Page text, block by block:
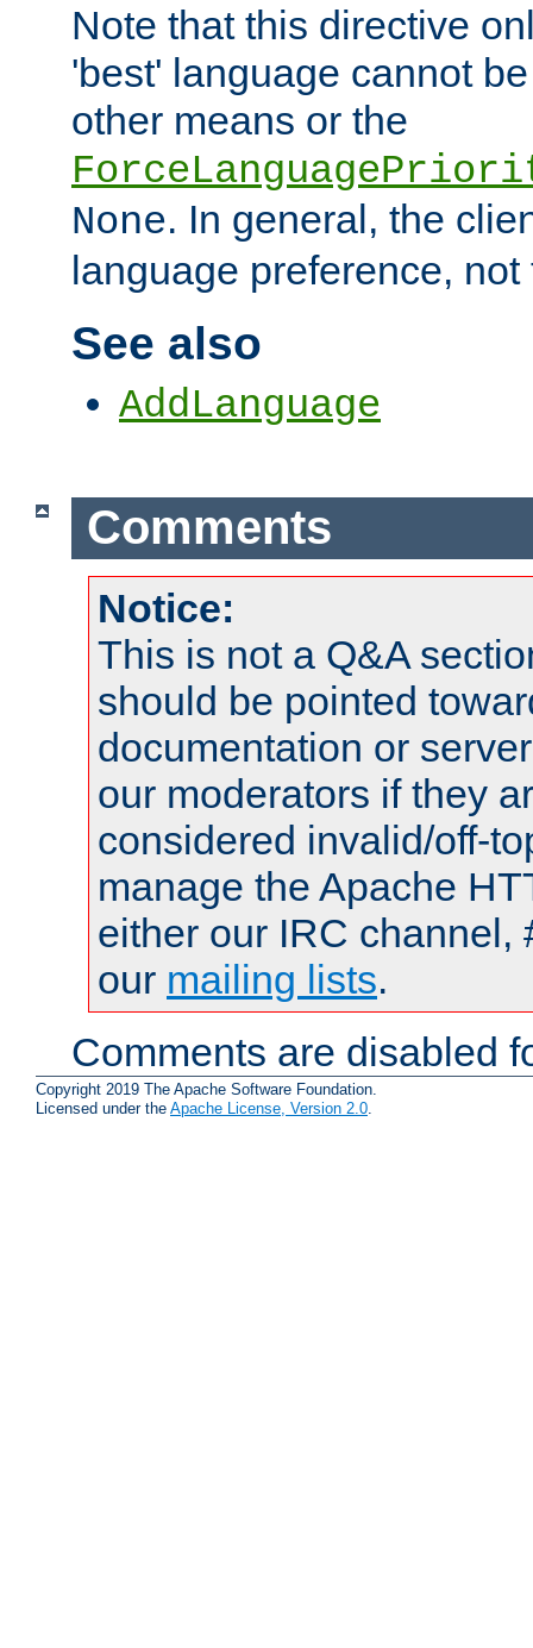
Note that this directive
'best' language cannot
other means or the
None. In general, the
language preference, not
See also
AddLanguage
Comments
Notice:
This is not a Q&A
should be pointed
documentation or
our moderators if they
considered invalid/off-
manage the Apache
either our IRC channel,
our mailing lists.
Comments are disabled
Copyright 2019 The Apache Software Foundation.
Licensed under the Apache License, Version 2.0